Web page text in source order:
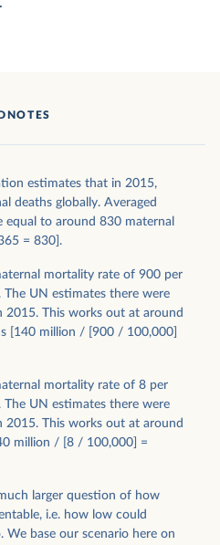
estimates that in 2015,
deaths globally. Averaged
equal to around 830 maternal
= 830].
mortality rate of 900 per
UN estimates there were
2015. This works out at around
[140 million / [900 / 100,000]
mortality rate of 8 per
UN estimates there were
This works out at around
million / [8 / 100,000] =
larger question of how
i.e. how low could
We base our scenario here on